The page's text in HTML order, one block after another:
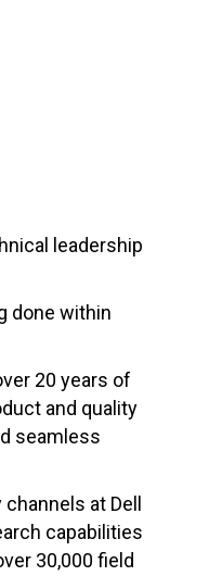
leadership
done within
20 years of
and quality
seamless
at Dell
capabilities
30,000 field